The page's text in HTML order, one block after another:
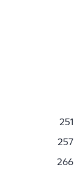
251
257
266